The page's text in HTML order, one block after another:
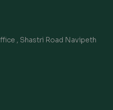
, Shastri Road Navipeth